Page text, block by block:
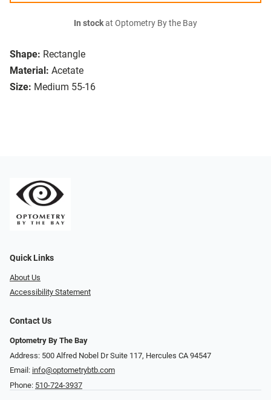
Shape: Rectangle
Material: Acetate
Size: Medium 55-16
In stockat Optometry By the Bay
Quick Links
About Us
Accessibility Statement
Contact Us
Optometry By The Bay
Address: 500 Alfred Nobel Dr Suite 117, Hercules CA 94547
Email: info@optometrybtb.com
Phone: 510-724-3937